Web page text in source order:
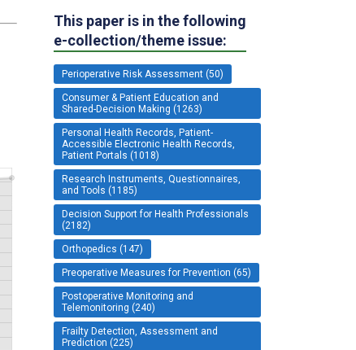
This paper is in the following
e-collection/theme issue:
Perioperative Risk Assessment (50)
Consumer & Patient Education and
Shared-Decision Making (1263)
Personal Health Records, Patient-
Accessible Electronic Health Records,
Patient Portals (1018)
Research Instruments, Questionnaires,
and Tools (1185)
Decision Support for Health Professionals
(2182)
Orthopedics (147)
Preoperative Measures for Prevention (65)
Postoperative Monitoring and
Telemonitoring (240)
Frailty Detection, Assessment and
Prediction (225)